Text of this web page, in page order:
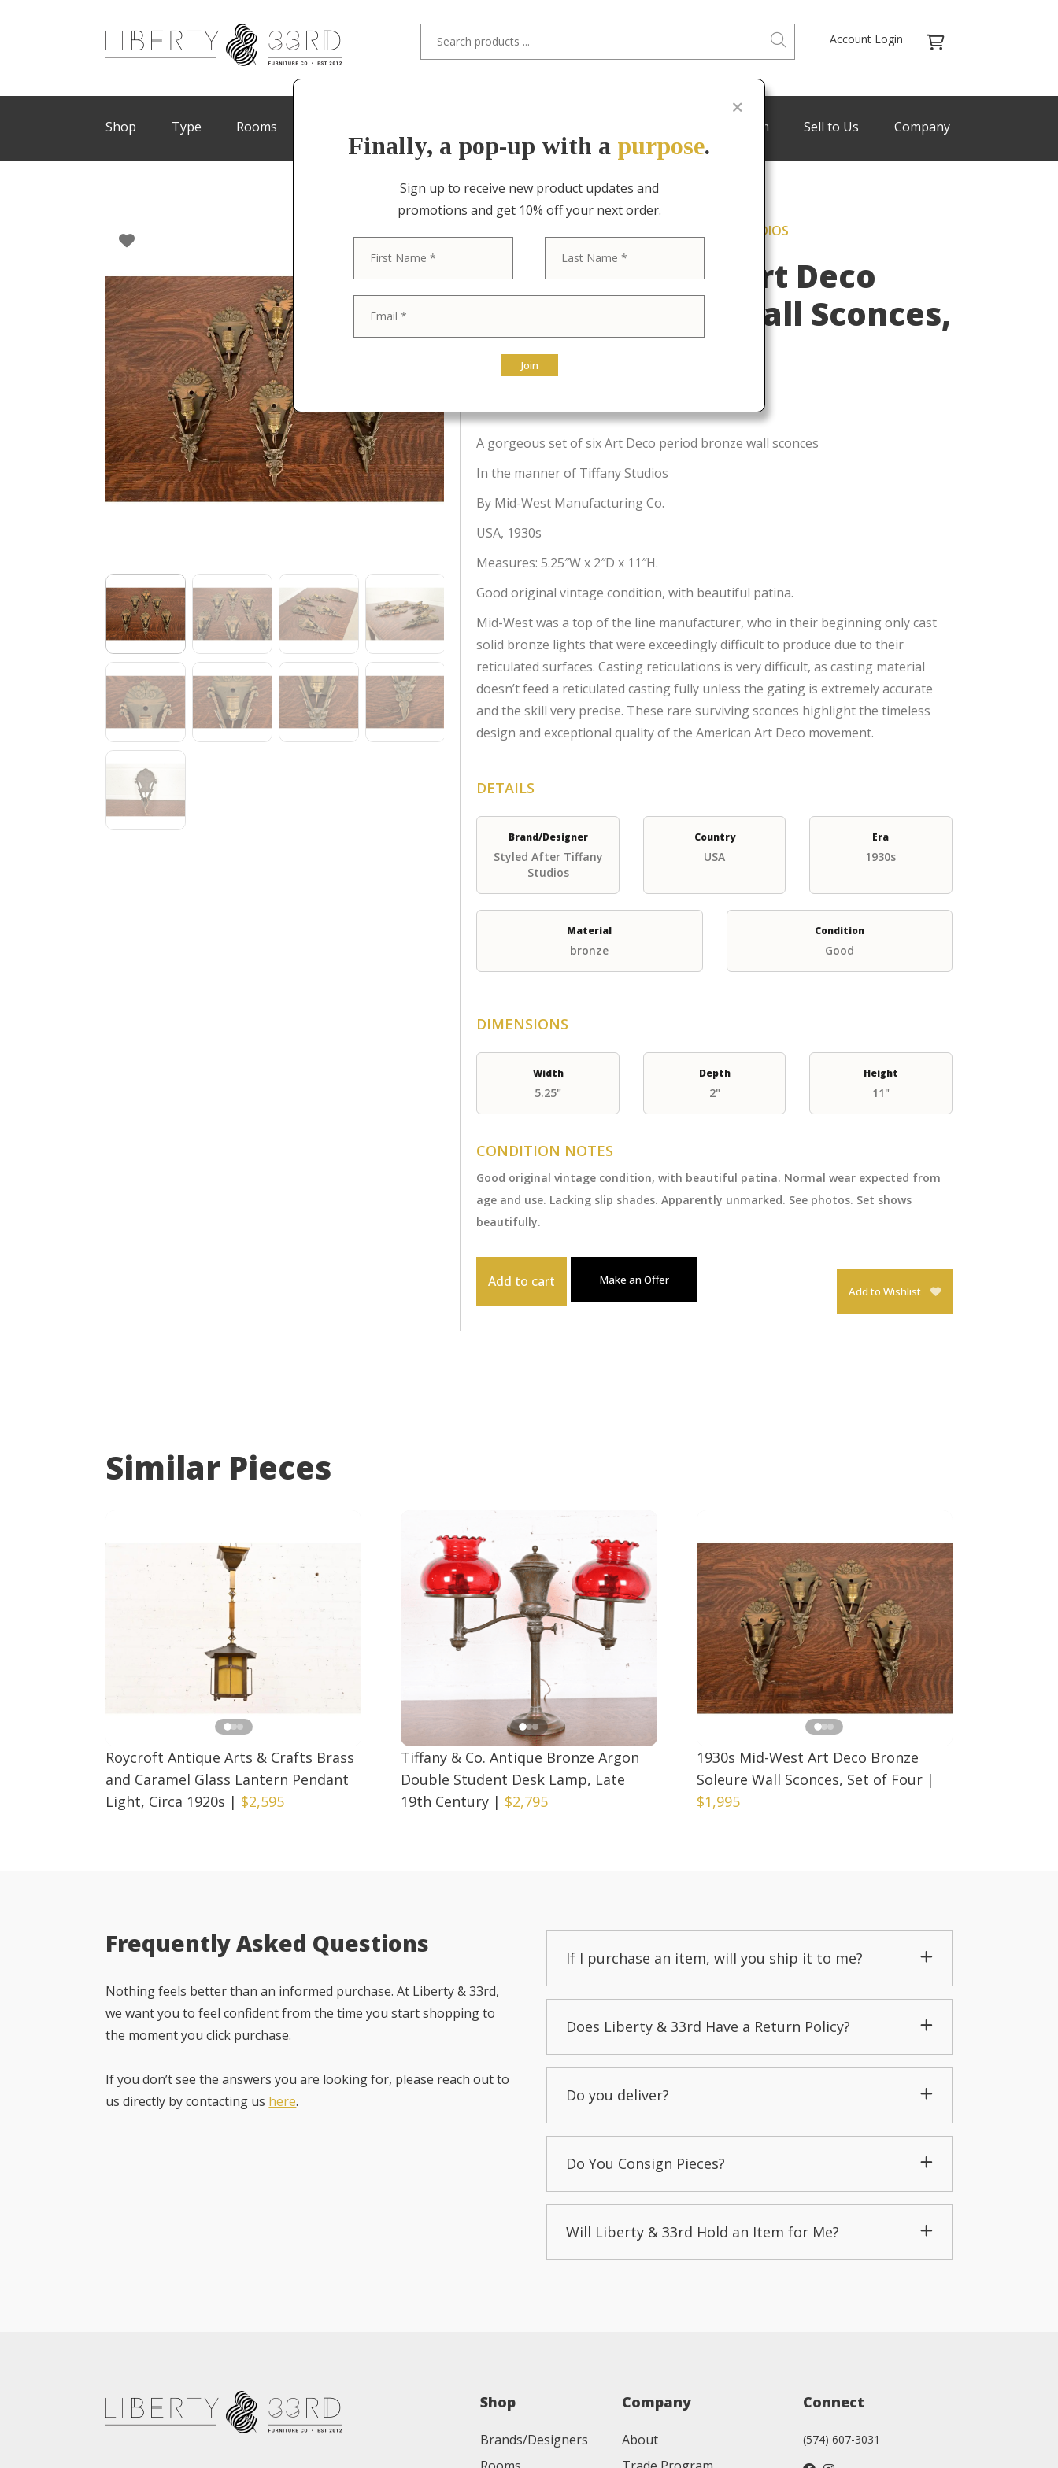
Account Login
Shop Type Rooms Trade Program Sell to Us Company
ITEM NO. 11099-6 / STYLED AFTER TIFFANY STUDIOS
1930s Mid-West Art Deco
Bronze Soleure Wall Sconces,
Set of Six
A gorgeous set of six Art Deco period bronze wall sconces
In the manner of Tiffany Studios
By Mid-West Manufacturing Co.
USA, 1930s
Measures: 5.25″W x 2″D x 11″H.
Good original vintage condition, with beautiful patina.
Mid-West was a top of the line manufacturer, who in their beginning only cast
solid bronze lights that were exceedingly difficult to produce due to their
reticulated surfaces. Casting reticulations is very difficult, as casting material
doesn’t feed a reticulated casting fully unless the gating is extremely accurate
and the skill very precise. These rare surviving sconces highlight the timeless
design and exceptional quality of the American Art Deco movement.
DETAILS
Brand/Designer
Styled After Tiffany
Studios
Country
USA
Era
1930s
Material
bronze
Condition
Good
DIMENSIONS
Width
5.25"
Depth
2"
Height
11"
CONDITION NOTES
Good original vintage condition, with beautiful patina. Normal wear expected from
age and use. Lacking slip shades. Apparently unmarked. See photos. Set shows
beautifully.
Add to cart
Make an Offer
Add to Wishlist
Similar Pieces
Roycroft Antique Arts & Crafts Brass
and Caramel Glass Lantern Pendant
Light, Circa 1920s | $2,595
Tiffany & Co. Antique Bronze Argon
Double Student Desk Lamp, Late
19th Century | $2,795
1930s Mid-West Art Deco Bronze
Soleure Wall Sconces, Set of Four|
$1,995
Frequently Asked Questions
Nothing feels better than an informed purchase. At Liberty & 33rd,
we want you to feel confident from the time you start shopping to
the moment you click purchase.
If you don’t see the answers you are looking for, please reach out to
us directly by contacting us here.
If I purchase an item, will you ship it to me?
Does Liberty & 33rd Have a Return Policy?
Do you deliver?
Do You Consign Pieces?
Will Liberty & 33rd Hold an Item for Me?
Shop
Brands/Designers
Company
About
Connect
(574) 607-3031
Finally, a pop-up with a purpose.
Sign up to receive new product updates and
promotions and get 10% off your next order.
Join